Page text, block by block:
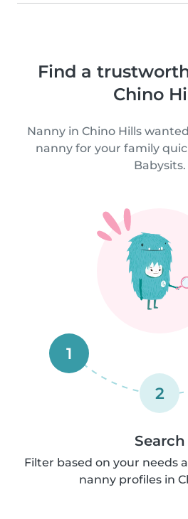
Find a
Chino
Nanny in Chino Hills
nanny for your family
Babysits.
1
2
Search
Filter based on your needs
nanny profiles in